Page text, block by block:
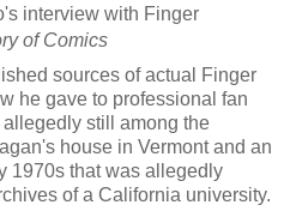
interview with Finger
of Comics
sources of actual Finger
he gave to professional fan
still among the
house in Vermont and an
1970s that was allegedly
of a California university.